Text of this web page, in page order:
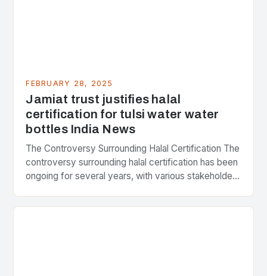
FEBRUARY 28, 2025
Jamiat trust justifies halal
certification for tulsi water water
bottles India News
The Controversy Surrounding Halal Certification The
controversy surrounding halal certification has been
ongoing for several years, with various stakeholders
the center of the…